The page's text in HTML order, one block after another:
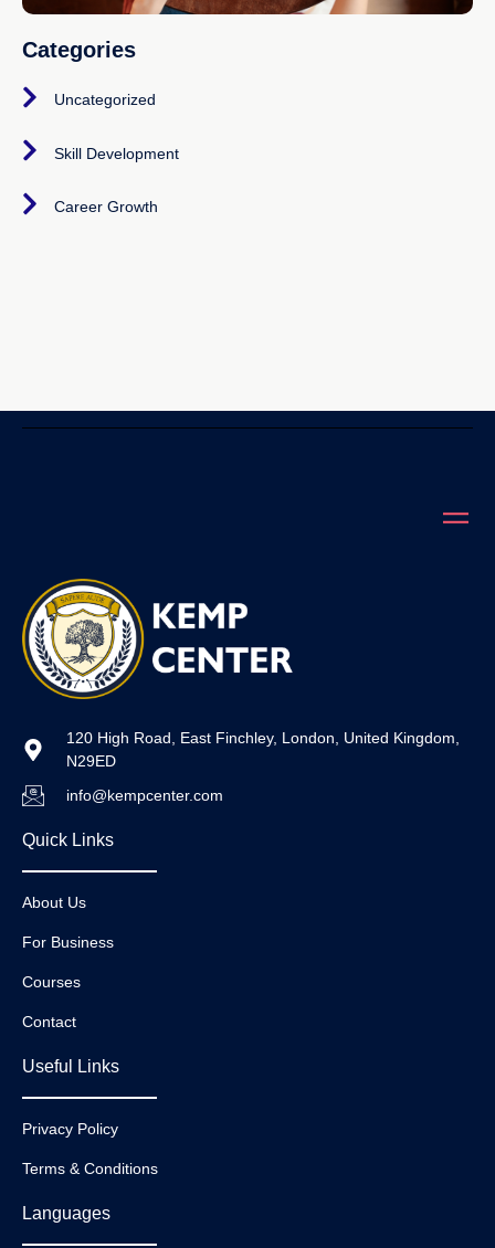
Categories
Uncategorized
Skill Development
Career Growth
120 High Road, East Finchley, London, United Kingdom,
N29ED
info@kempcenter.com
Quick Links
About Us
For Business
Courses
Contact
Useful Links
Privacy Policy
Terms & Conditions
Languages